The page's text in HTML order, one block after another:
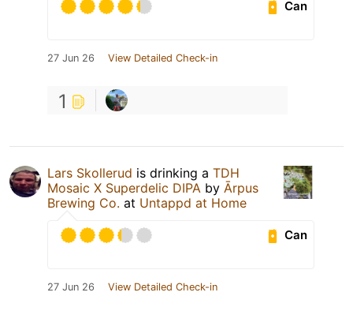
Can
27 Jun 26 View Detailed Check-in
1
Lars Skollerud is drinking a TDH
Mosaic X Superdelic DIPA by Ārpus
Brewing Co. at Untappd at Home
Can
27 Jun 26 View Detailed Check-in